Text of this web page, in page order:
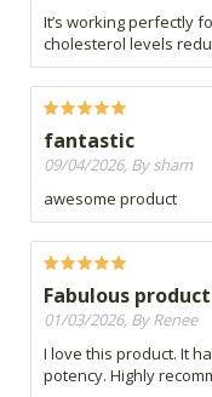
It’s working perfectly
cholesterol levels
fantastic
09/04/2026, By sham
awesome product
Fabulous
01/03/2026, By Renee
I love this product. It
potency. Highly